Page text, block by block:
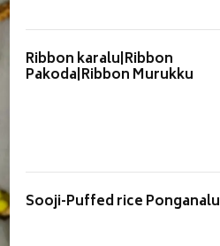
Ribbon karalu|Ribbon
Pakoda|Ribbon Murukku
Sooji-Puffed rice Ponganalu